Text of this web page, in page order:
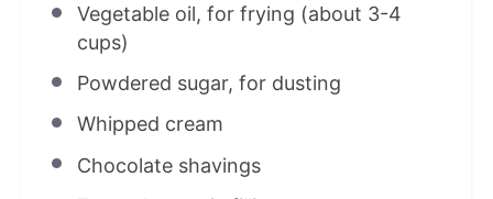
Vegetable oil, for frying (about 3-4
cups)
Powdered sugar, for dusting
Whipped cream
Chocolate shavings